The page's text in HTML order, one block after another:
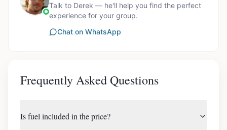
Talk to Derek — he'll help you find the perfect
experience for your group.
Chat on WhatsApp
Frequently Asked Questions
Is fuel included in the price?